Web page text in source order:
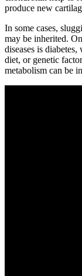
produce new
In some cases,
may be inherited.
diseases is
diet, or genetic
metabolism can be